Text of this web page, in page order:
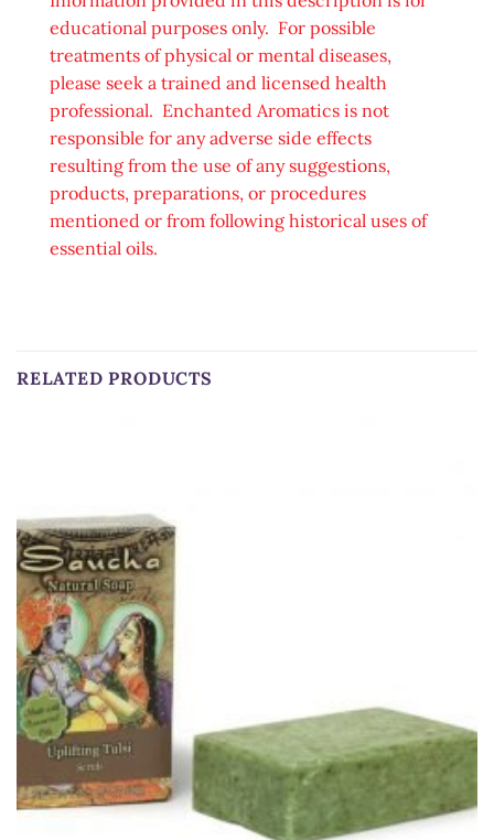
educational purposes only. For possible
treatments of physical or mental diseases,
please seek a trained and licensed health
professional. Enchanted Aromatics is not
responsible for any adverse side effects
resulting from the use of any suggestions,
products, preparations, or procedures
mentioned or from following historical uses of
essential oils.
RELATED PRODUCTS